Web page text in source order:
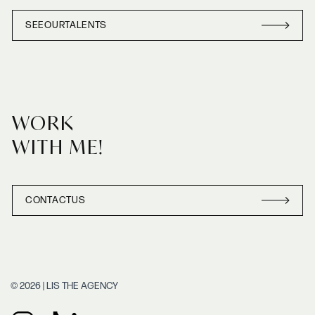
SEEOURTALENTS
SEEOURTALENT
WORK
WITH ME!
CONTACTUS
CONTACTUS
© 2026 | LIS THE AGENCY